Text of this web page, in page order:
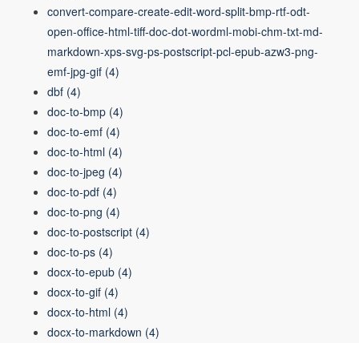
convert-compare-create-edit-word-split-bmp-rtf-odt-
open-office-html-tiff-doc-dot-wordml-mobi-chm-txt-md-
markdown-xps-svg-ps-postscript-pcl-epub-azw3-png-
emf-jpg-gif (4)
dbf (4)
doc-to-bmp (4)
doc-to-emf (4)
doc-to-html (4)
doc-to-jpeg (4)
doc-to-pdf (4)
doc-to-png (4)
doc-to-postscript (4)
doc-to-ps (4)
docx-to-epub (4)
docx-to-gif (4)
docx-to-html (4)
docx-to-markdown (4)